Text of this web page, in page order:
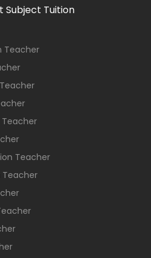
Subject Tuition
Teacher
Teacher
Teacher
Teacher